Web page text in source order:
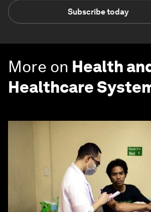
Subscribe today
More on Health
Healthcare